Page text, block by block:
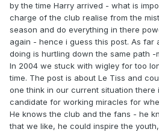
by the time Harry arrived - what is
charge of the club realise from the
season and do everything in there
again - hence i guess this post. As far
doing is hurtling down the same path -
In 2004 we stuck with wigley for too
time. The post is about Le Tiss and
one think in our current situation there
candidate for working miracles for
He knows the club and the fans - he
that we like, he could inspire the